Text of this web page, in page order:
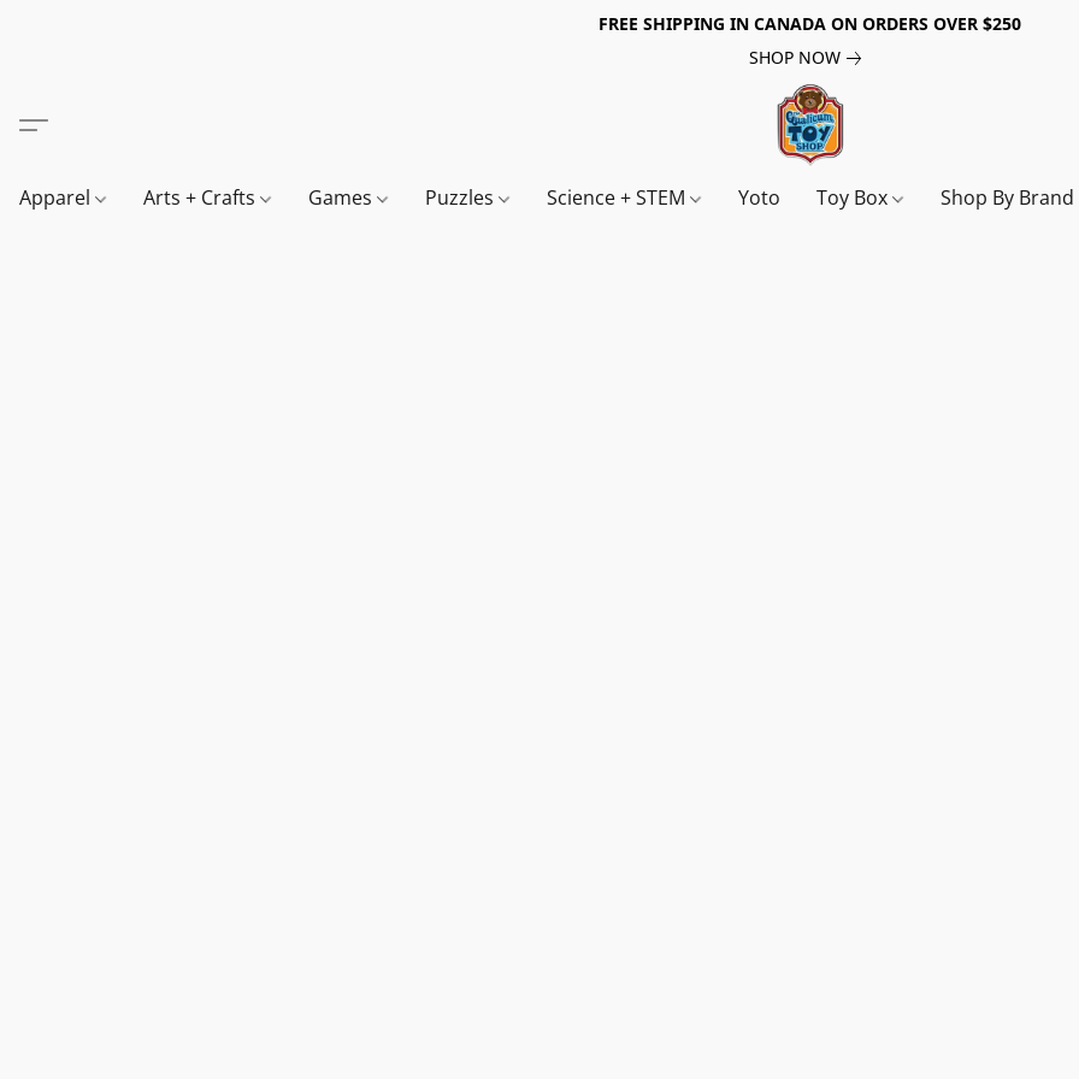
FREE SHIPPING IN CANADA ON ORDERS OVER $250
SHOP NOW
Apparel Arts + Crafts Games Puzzles Science + STEM Yoto Toy Box Shop By Brand